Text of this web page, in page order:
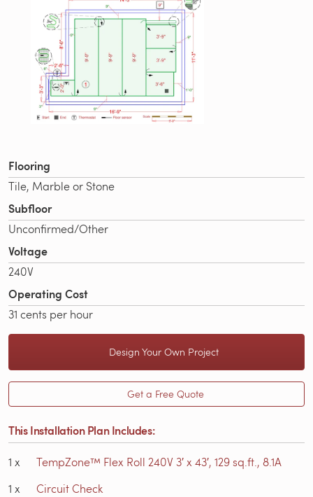
Flooring
Tile, Marble or Stone
Subfloor
Unconfirmed/Other
Voltage
240V
Operating Cost
31 cents per hour
Design Your Own Project
Get a Free Quote
This Installation Plan Includes:
1 x
TempZone™ Flex Roll 240V 3′ x 43′, 129 sq.ft., 8.1A
1 x
Circuit Check